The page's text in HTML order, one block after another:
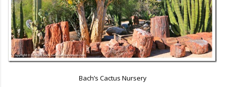
Bach’s Cactus Nursery